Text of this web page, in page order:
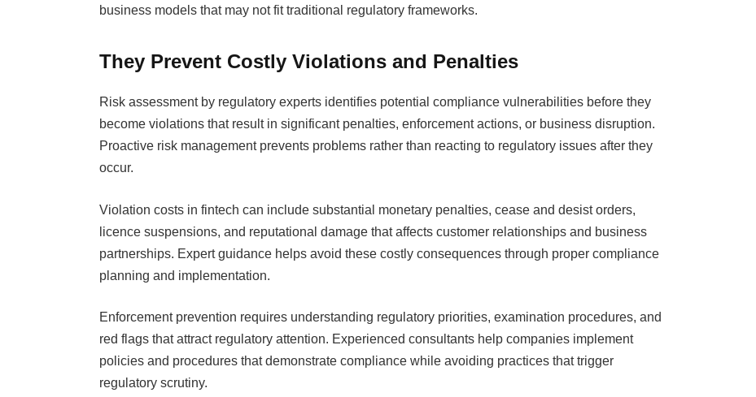
business models that may not fit traditional regulatory frameworks.
They Prevent Costly Violations and Penalties
Risk assessment by regulatory experts identifies potential compliance vulnerabilities before they
become violations that result in significant penalties, enforcement actions, or business disruption.
Proactive risk management prevents problems rather than reacting to regulatory issues after they
occur.
Violation costs in fintech can include substantial monetary penalties, cease and desist orders,
licence suspensions, and reputational damage that affects customer relationships and business
partnerships. Expert guidance helps avoid these costly consequences through proper compliance
planning and implementation.
Enforcement prevention requires understanding regulatory priorities, examination procedures, and
red flags that attract regulatory attention. Experienced consultants help companies implement
policies and procedures that demonstrate compliance while avoiding practices that trigger
regulatory scrutiny.